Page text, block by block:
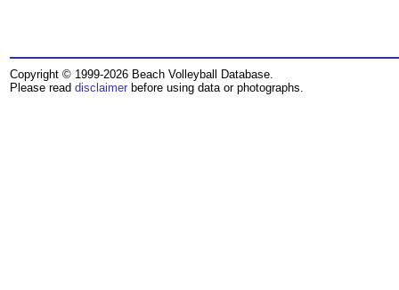
Copyright © 1999-2026 Beach Volleyball Database.
Please read disclaimer before using data or photographs.